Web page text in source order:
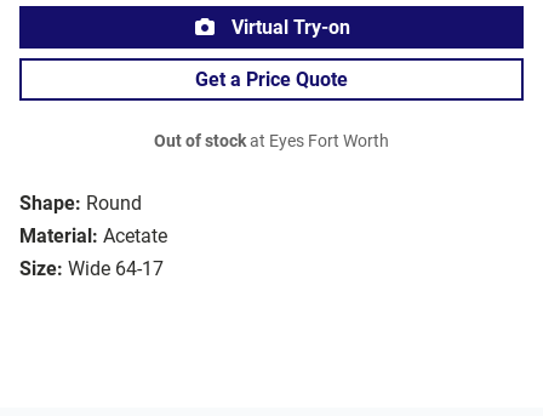
Shape: Round
Material: Acetate
Size: Wide 64-17
Virtual Try-on
Get a Price Quote
Out of stockat Eyes Fort Worth